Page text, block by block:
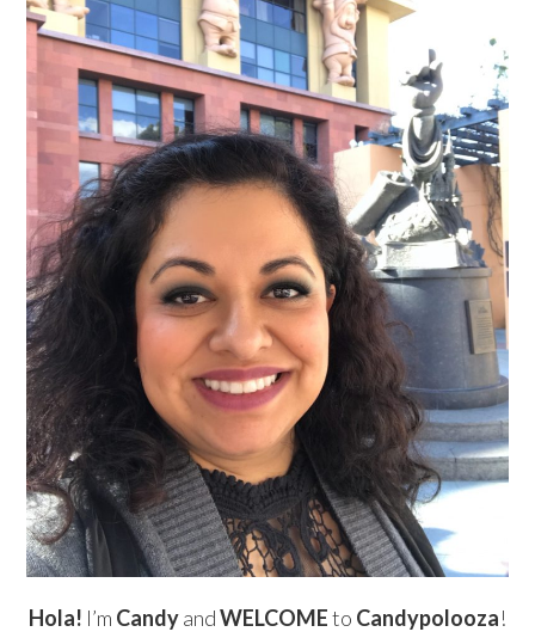
Hola! I’m CandyandWELCOMEto Candypolooza!